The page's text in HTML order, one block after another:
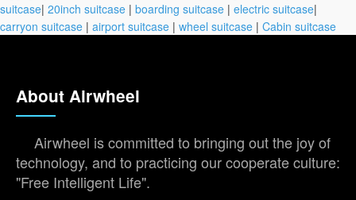
suitcase| 20inch suitcase | boarding suitcase | electric suitcase|
carryon suitcase | airport suitcase | wheel suitcase | Cabin suitcase
About Airwheel
Airwheel is committed to bringing out the joy of
technology, and to practicing our cooperate culture:
"Free Intelligent Life".